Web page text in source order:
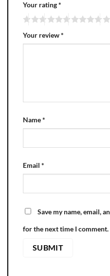
Your rating*
Your review*
Name*
Email *
Save my name, email,
for the next time I comment.